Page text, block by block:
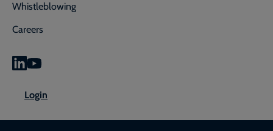
Whistleblowing
Careers
Login